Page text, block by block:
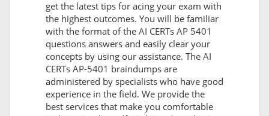
get the latest tips for acing your exam with
the highest outcomes. You will be familiar
with the format of the AI CERTs AP 5401
questions answers and easily clear your
concepts by using our assistance. The AI
CERTs AP-5401 braindumps are
administered by specialists who have good
experience in the field. We provide the
best services that make you comfortable